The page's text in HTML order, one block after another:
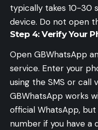
typically takes 10-30
device. Do not open
Step 4: Verify Your
Open GBWhatsApp
service. Enter your
using the SMS or call
GBWhatsApp works
official WhatsApp,
number if you have a